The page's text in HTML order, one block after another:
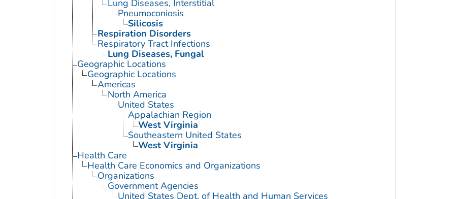
Lung Diseases, Interstitial
Pneumoconiosis
Silicosis
Respiration Disorders
Respiratory Tract Infections
Lung Diseases, Fungal
Geographic Locations
Geographic Locations
Americas
North America
United States
Appalachian Region
West Virginia
Southeastern United States
West Virginia
Health Care
Health Care Economics and Organizations
Organizations
Government Agencies
United States Dept. of Health and Human Services